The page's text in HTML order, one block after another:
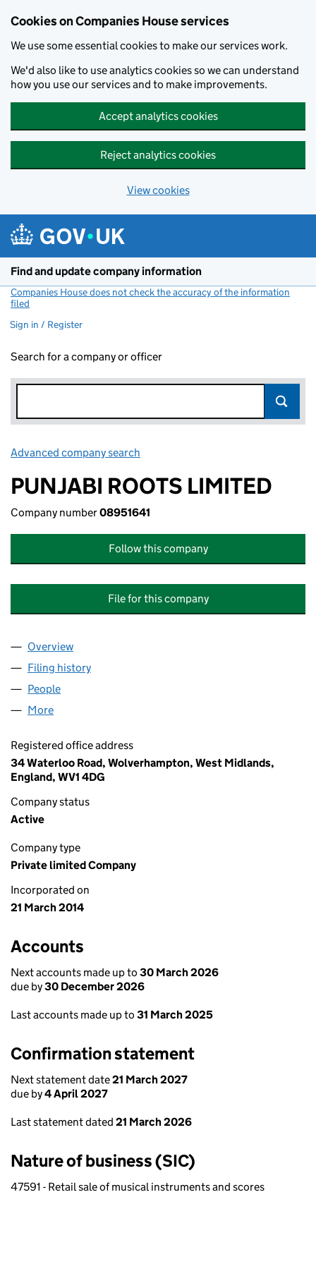
Cookies on Companies House services
We use some essential cookies to make our services work.
We'd also like to use analytics cookies so we can understand
how you use our services and to make improvements.
Accept analytics cookies
Reject analytics cookies
View cookies
Find and update company information
Companies House does not check the accuracy of the information
filed
Sign in / Register
Search for a company or officer
Advanced company search
PUNJABI ROOTS LIMITED
Company number08951641
Follow this company
File for this company
Company
Overview
Filing history
People
More
Registered office address
34 Waterloo Road, Wolverhampton, West Midlands,
England, WV1 4DG
Company status
Active
Company type
Private limited Company
Incorporated on
21 March 2014
Accounts
Next accounts made up to 30 March 2026
due by30 December 2026
Last accounts made up to 31 March 2025
Confirmation statement
Next statement date21 March 2027
due by4 April 2027
Last statement dated 21 March 2026
Nature of business (SIC)
47591 - Retail sale of musical instruments and scores